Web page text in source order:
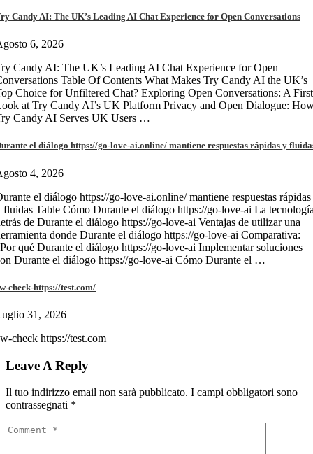
Candy AI: The UK’s Leading AI Chat Experience for Open Conversations
6, 2026
Candy AI: The UK’s Leading AI Chat Experience for Open
Table Of Contents What Makes Try Candy AI the UK’s
Choice for Unfiltered Chat? Exploring Open Conversations: A First
at Try Candy AI’s UK Platform Privacy and Open Dialogue:
Candy AI Serves UK Users …
el diálogo https://go-love-ai.online/ mantiene respuestas rápidas y
4, 2026
el diálogo https://go-love-ai.online/ mantiene respuestas rápidas
fluidas Table Cómo Durante el diálogo https://go-love-ai La
de Durante el diálogo https://go-love-ai Ventajas de utilizar una
donde Durante el diálogo https://go-love-ai Comparativa:
qué Durante el diálogo https://go-love-ai Implementar soluciones
Durante el diálogo https://go-love-ai Cómo Durante el …
check-https://test.com/
31, 2026
check https://test.com
Leave A Reply
Il tuo indirizzo email non sarà pubblicato. I campi obbligatori sono
contrassegnati *